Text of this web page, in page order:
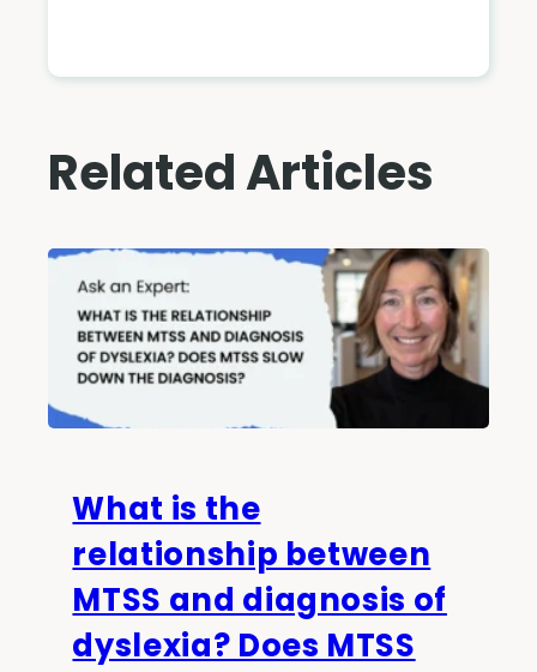
Related Articles
What is the
relationship between
MTSS and diagnosis of
dyslexia? Does MTSS